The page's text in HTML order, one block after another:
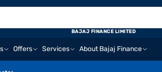
Offers Services About Bajaj Finance
BAJAJ FINANCE LIMITED